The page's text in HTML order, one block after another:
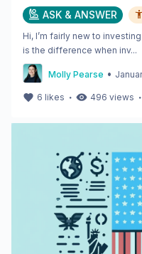
ASK & ANSWER
Hi, I’m fairly new to
is the difference when inv...
Molly Pearse •
6 likes ・ 496 views ・